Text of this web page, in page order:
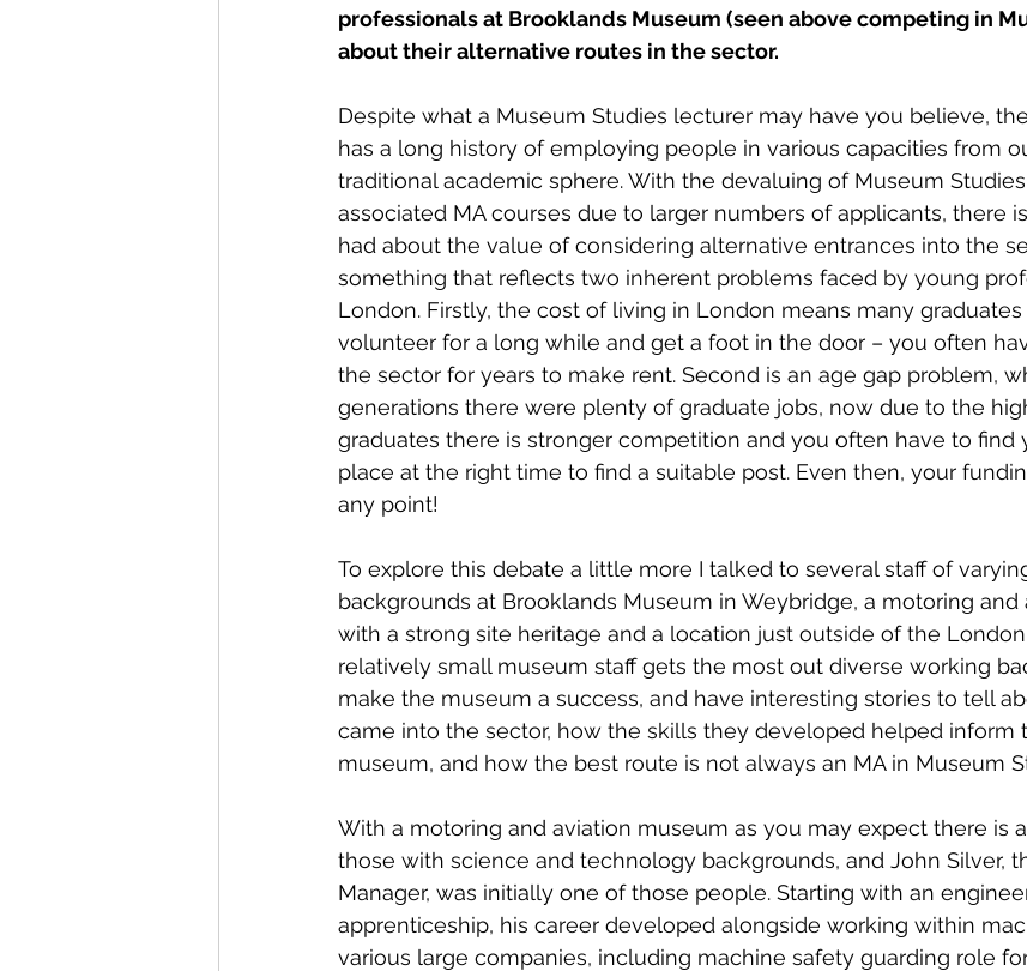
professionals at Brooklands Museum (seen above competing in
about their alternative routes in the sector.
Despite what a Museum Studies lecturer may have you believe,
has a long history of employing people in various capacities from
traditional academic sphere. With the devaluing of Museum
associated MA courses due to larger numbers of applicants, there
had about the value of considering alternative entrances into the
something that reflects two inherent problems faced by young
London. Firstly, the cost of living in London means many graduates
volunteer for a long while and get a foot in the door – you often
the sector for years to make rent. Second is an age gap problem,
generations there were plenty of graduate jobs, now due to the
graduates there is stronger competition and you often have to find
place at the right time to find a suitable post. Even then, your
any point!
To explore this debate a little more I talked to several staff of
backgrounds at Brooklands Museum in Weybridge, a motoring
with a strong site heritage and a location just outside of the London
relatively small museum staff gets the most out diverse working
make the museum a success, and have interesting stories to tell
came into the sector, how the skills they developed helped inform
museum, and how the best route is not always an MA in Museum
With a motoring and aviation museum as you may expect there is
those with science and technology backgrounds, and John Silver,
Manager, was initially one of those people. Starting with an
apprenticeship, his career developed alongside working within
various large companies, including machine safety guarding role